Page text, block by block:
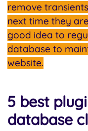
remove
next time they
good idea to
database to
website.
5 best
database